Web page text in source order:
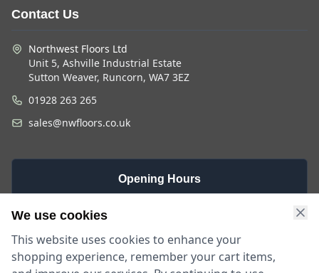
Contact Us
Northwest Floors Ltd
Unit 5, Ashville Industrial Estate
Sutton Weaver, Runcorn, WA7 3EZ
01928 263 265
sales@nwfloors.co.uk
Opening Hours
Monday -
9am - 5:30pm
We use cookies
This website uses cookies to enhance your
shopping experience, remember your cart items,